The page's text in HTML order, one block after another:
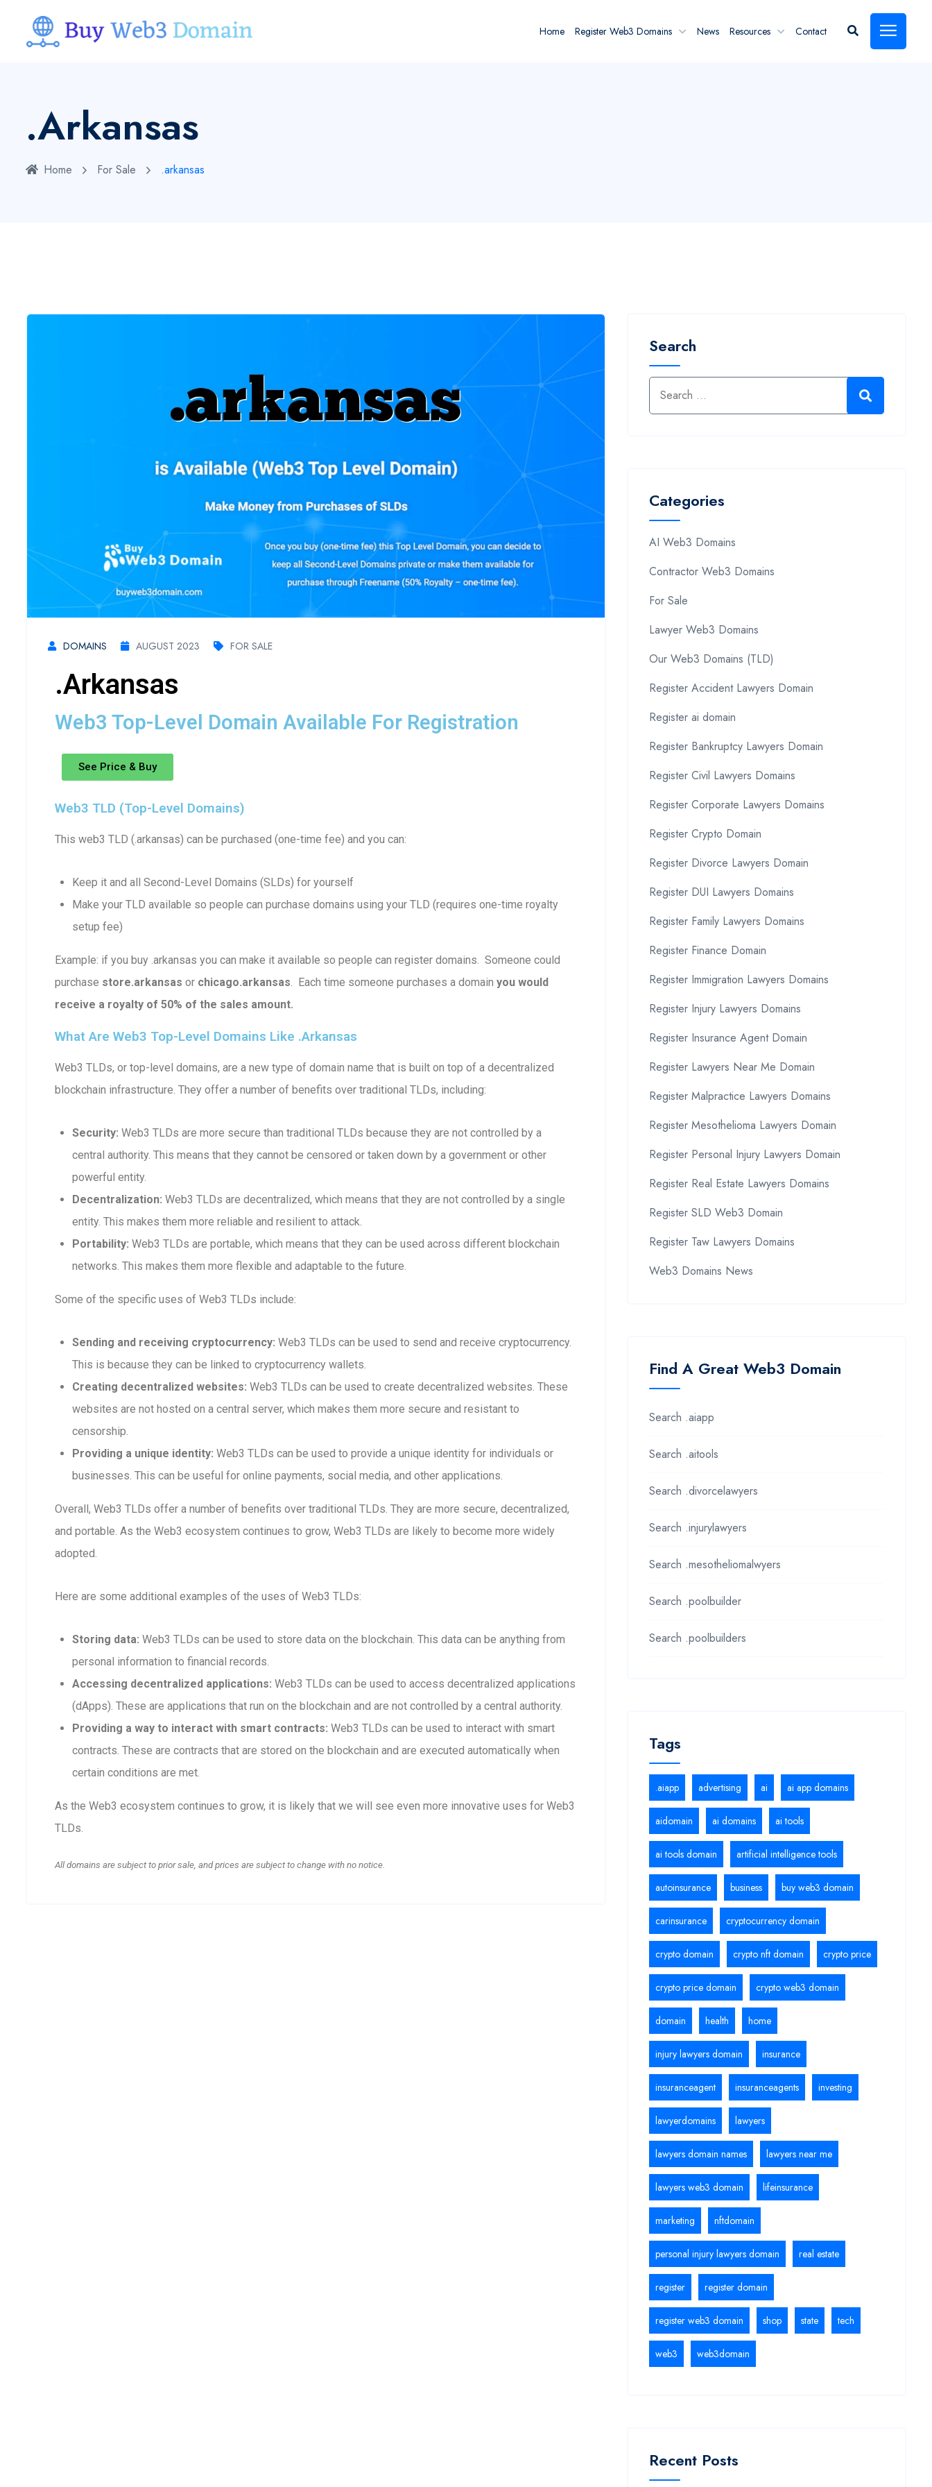
Home Register Web3 Domains News Resources Contact
.arkansas
Home For Sale .arkansas
DOMAINS AUGUST 2023 FOR SALE
.arkansas
Web3 Top-Level Domain Available For Registration
See Price & Buy
Web3 TLD (Top-Level Domains)
This web3 TLD (.arkansas) can be purchased (one-time fee) and you can:
Keep it and all Second-Level Domains (SLDs) for yourself
Make your TLD available so people can purchase domains using your TLD (requires one-time royalty
setup fee)
Example: if you buy .arkansas you can make it available so people can register domains. Someone could
purchase store.arkansas or chicago.arkansas. Each time someone purchases a domain you would
receive a royalty of 50% of the sales amount.
What Are Web3 Top-Level Domains Like .arkansas
Web3 TLDs, or top-level domains, are a new type of domain name that is built on top of a decentralized
blockchain infrastructure. They offer a number of benefits over traditional TLDs, including:
Security: Web3 TLDs are more secure than traditional TLDs because they are not controlled by a
central authority. This means that they cannot be censored or taken down by a government or other
powerful entity.
Decentralization: Web3 TLDs are decentralized, which means that they are not controlled by a single
entity. This makes them more reliable and resilient to attack.
Portability: Web3 TLDs are portable, which means that they can be used across different blockchain
networks. This makes them more flexible and adaptable to the future.
Some of the specific uses of Web3 TLDs include:
Sending and receiving cryptocurrency: Web3 TLDs can be used to send and receive cryptocurrency.
This is because they can be linked to cryptocurrency wallets.
Creating decentralized websites: Web3 TLDs can be used to create decentralized websites. These
websites are not hosted on a central server, which makes them more secure and resistant to
censorship.
Providing a unique identity: Web3 TLDs can be used to provide a unique identity for individuals or
businesses. This can be useful for online payments, social media, and other applications.
Overall, Web3 TLDs offer a number of benefits over traditional TLDs. They are more secure, decentralized,
and portable. As the Web3 ecosystem continues to grow, Web3 TLDs are likely to become more widely
adopted.
Here are some additional examples of the uses of Web3 TLDs:
Storing data: Web3 TLDs can be used to store data on the blockchain. This data can be anything from
personal information to financial records.
Accessing decentralized applications: Web3 TLDs can be used to access decentralized applications
(dApps). These are applications that run on the blockchain and are not controlled by a central authority.
Providing a way to interact with smart contracts: Web3 TLDs can be used to interact with smart
contracts. These are contracts that are stored on the blockchain and are executed automatically when
certain conditions are met.
As the Web3 ecosystem continues to grow, it is likely that we will see even more innovative uses for Web3
TLDs.
All domains are subject to prior sale, and prices are subject to change with no notice.
Search
Categories
AI Web3 Domains
Contractor Web3 Domains
For Sale
Lawyer Web3 Domains
Our Web3 Domains (TLD)
Register Accident Lawyers Domain
Register ai domain
Register Bankruptcy Lawyers Domain
Register Civil Lawyers Domains
Register Corporate Lawyers Domains
Register Crypto Domain
Register Divorce Lawyers Domain
Register DUI Lawyers Domains
Register Family Lawyers Domains
Register Finance Domain
Register Immigration Lawyers Domains
Register Injury Lawyers Domains
Register Insurance Agent Domain
Register Lawyers Near Me Domain
Register Malpractice Lawyers Domains
Register Mesothelioma Lawyers Domain
Register Personal Injury Lawyers Domain
Register Real Estate Lawyers Domains
Register SLD Web3 Domain
Register Taw Lawyers Domains
Web3 Domains News
Find A Great Web3 Domain
Search .aiapp
Search .aitools
Search .divorcelawyers
Search .injurylawyers
Search .mesotheliomalwyers
Search .poolbuilder
Search .poolbuilders
Tags
.aiapp advertising ai ai app domains
aidomain ai domains ai tools
ai tools domain artificial intelligence tools
autoinsurance business buy web3 domain
carinsurance cryptocurrency domain
crypto domain crypto nft domain crypto price
crypto price domain crypto web3 domain
domain health home
injury lawyers domain insurance
insuranceagent insuranceagents investing
lawyerdomains lawyers
lawyers domain names lawyers near me
lawyers web3 domain lifeinsurance
marketing nftdomain
personal injury lawyers domain real estate
register register domain
register web3 domain shop state tech
web3 web3domain
Recent Posts